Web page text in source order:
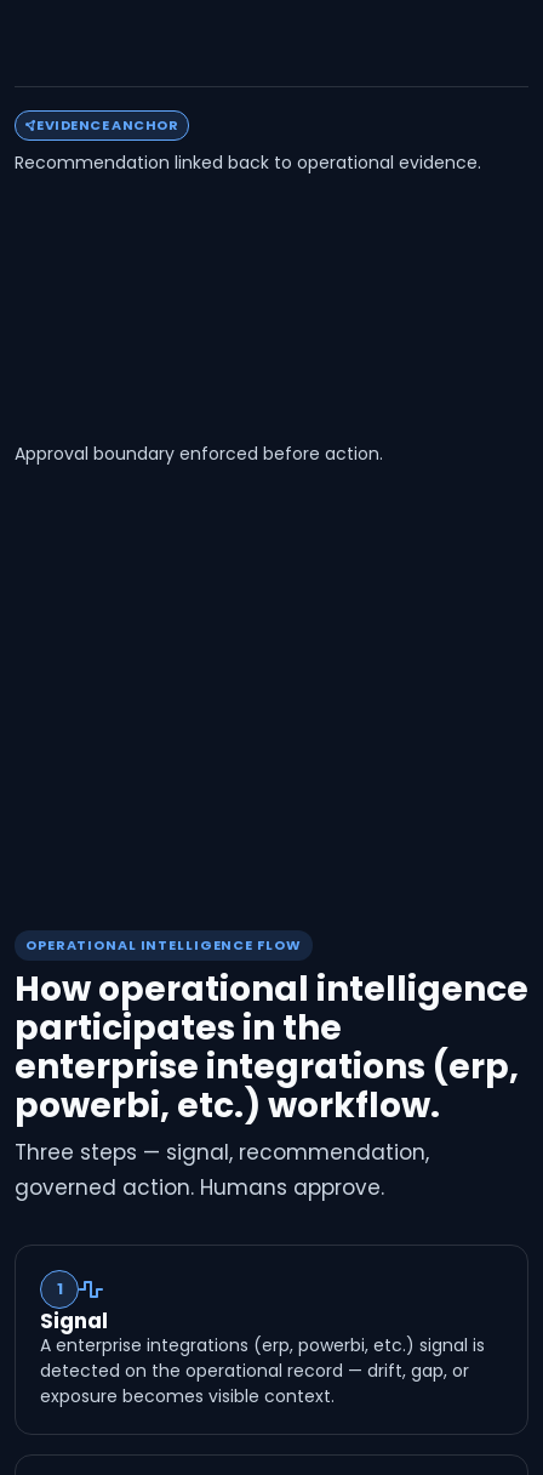
EVIDENCE ANCHOR
Recommendation linked back to operational evidence.
Approval boundary enforced before action.
OPERATIONAL INTELLIGENCE FLOW
How operational intelligence
participates in the
enterprise integrations (erp,
powerbi, etc.) workflow.
Three steps — signal, recommendation,
governed action. Humans approve.
1
Signal
A enterprise integrations (erp, powerbi, etc.) signal is
detected on the operational record — drift, gap, or
exposure becomes visible context.